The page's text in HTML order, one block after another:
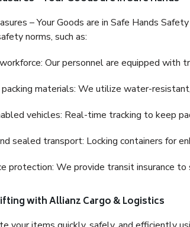
– Your Goods are in Safe Hands
norms, such as:
Our personnel are equipped with
materials: We utilize water-
vehicles: Real-time tracking to keep
sealed transport: Locking containers for
protection: We provide transit insurance
with Allianz Cargo & Logistics